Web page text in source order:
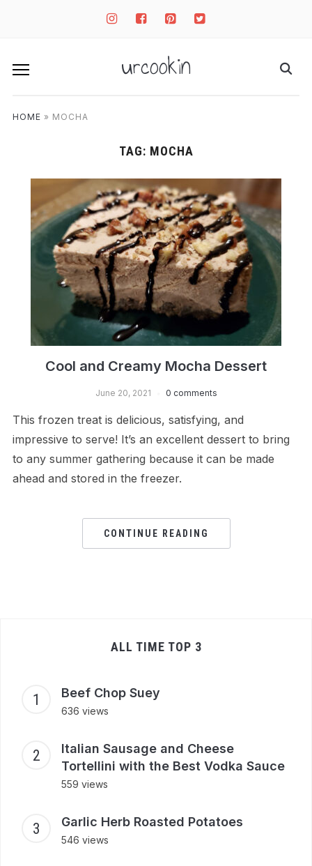
instagramfacebook-
square
pinterest-
square
twitter-
square
urcookin
HOME » MOCHA
TAG: MOCHA
Cool and Creamy Mocha Dessert
June 20, 2021 0 comments
This frozen treat is delicious, satisfying, and
impressive to serve! It’s an excellent dessert to bring
to any summer gathering because it can be made
ahead and stored in the freezer.
CONTINUE READING
ALL TIME TOP 3
Beef Chop Suey
636 views
Italian Sausage and Cheese
Tortellini with the Best Vodka Sauce
559 views
Garlic Herb Roasted Potatoes
546 views